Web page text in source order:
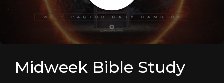
Midweek Bible Study